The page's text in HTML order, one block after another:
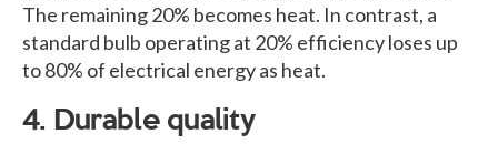
The remaining 20% becomes heat. In contrast, a
standard bulb operating at 20% efficiency loses up
to 80% of electrical energy as heat.
4. Durable quality